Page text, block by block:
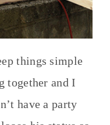
things simple
together and I
have a party